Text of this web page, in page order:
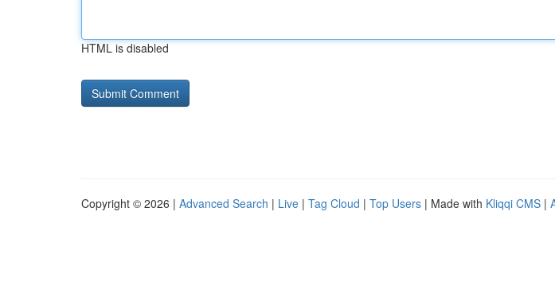
HTML is disabled
Copyright © 2026 | Advanced Search | Live | Tag Cloud | Top Users | Made with Kliqqi CMS |